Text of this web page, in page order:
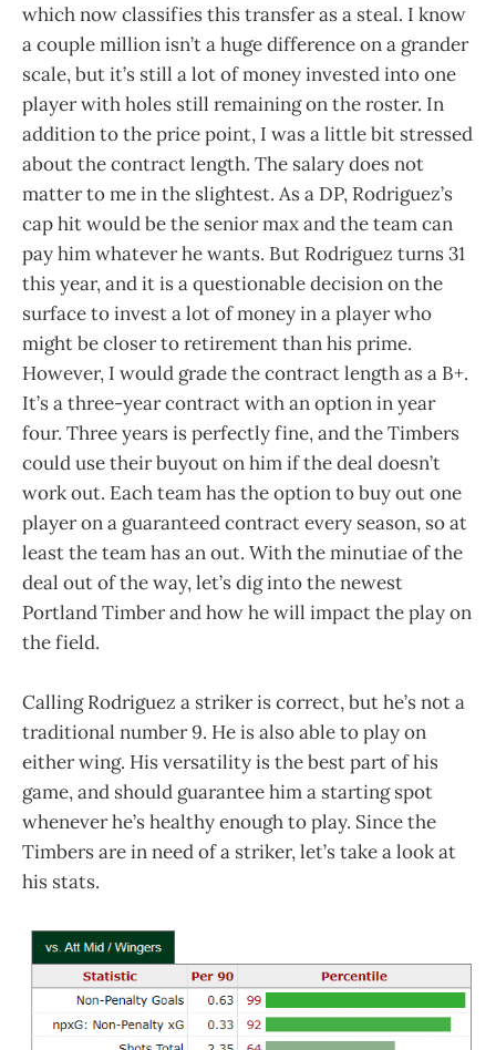
which now classifies this transfer as a steal. I know
a couple million isn’t a huge difference on a grander
scale, but it’s still a lot of money invested into one
player with holes still remaining on the roster. In
addition to the price point, I was a little bit stressed
about the contract length. The salary does not
matter to me in the slightest. As a DP, Rodriguez’s
cap hit would be the senior max and the team can
pay him whatever he wants. But Rodriguez turns 31
this year, and it is a questionable decision on the
surface to invest a lot of money in a player who
might be closer to retirement than his prime.
However, I would grade the contract length as a B+.
It’s a three-year contract with an option in year
four. Three years is perfectly fine, and the Timbers
could use their buyout on him if the deal doesn’t
work out. Each team has the option to buy out one
player on a guaranteed contract every season, so at
least the team has an out. With the minutiae of the
deal out of the way, let’s dig into the newest
Portland Timber and how he will impact the play on
the field.
Calling Rodriguez a striker is correct, but he’s not a
traditional number 9. He is also able to play on
either wing. His versatility is the best part of his
game, and should guarantee him a starting spot
whenever he’s healthy enough to play. Since the
Timbers are in need of a striker, let’s take a look at
his stats.